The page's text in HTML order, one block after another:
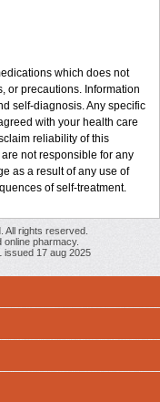
which does not
or precautions. Information
self-diagnosis. Any specific
with your health care
reliability of this
not responsible for any
as a result of any use of
of self-treatment.
All rights reserved.
pharmacy.
issued 17 aug 2025